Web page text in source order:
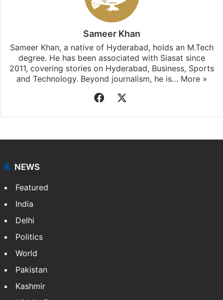
Sameer Khan
Sameer Khan, a native of Hyderabad, holds an M.Tech
degree. He has been associated with Siasat since
2011, covering stories on Hyderabad, Business, Sports
and Technology. Beyond journalism, he is… More »
Facebook
NEWS
Featured
India
Delhi
Politics
World
Pakistan
Kashmir